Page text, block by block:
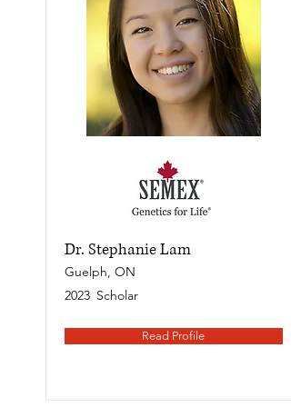
Dr. Stephanie Lam
Guelph, ON
2023 Scholar
Read Profile